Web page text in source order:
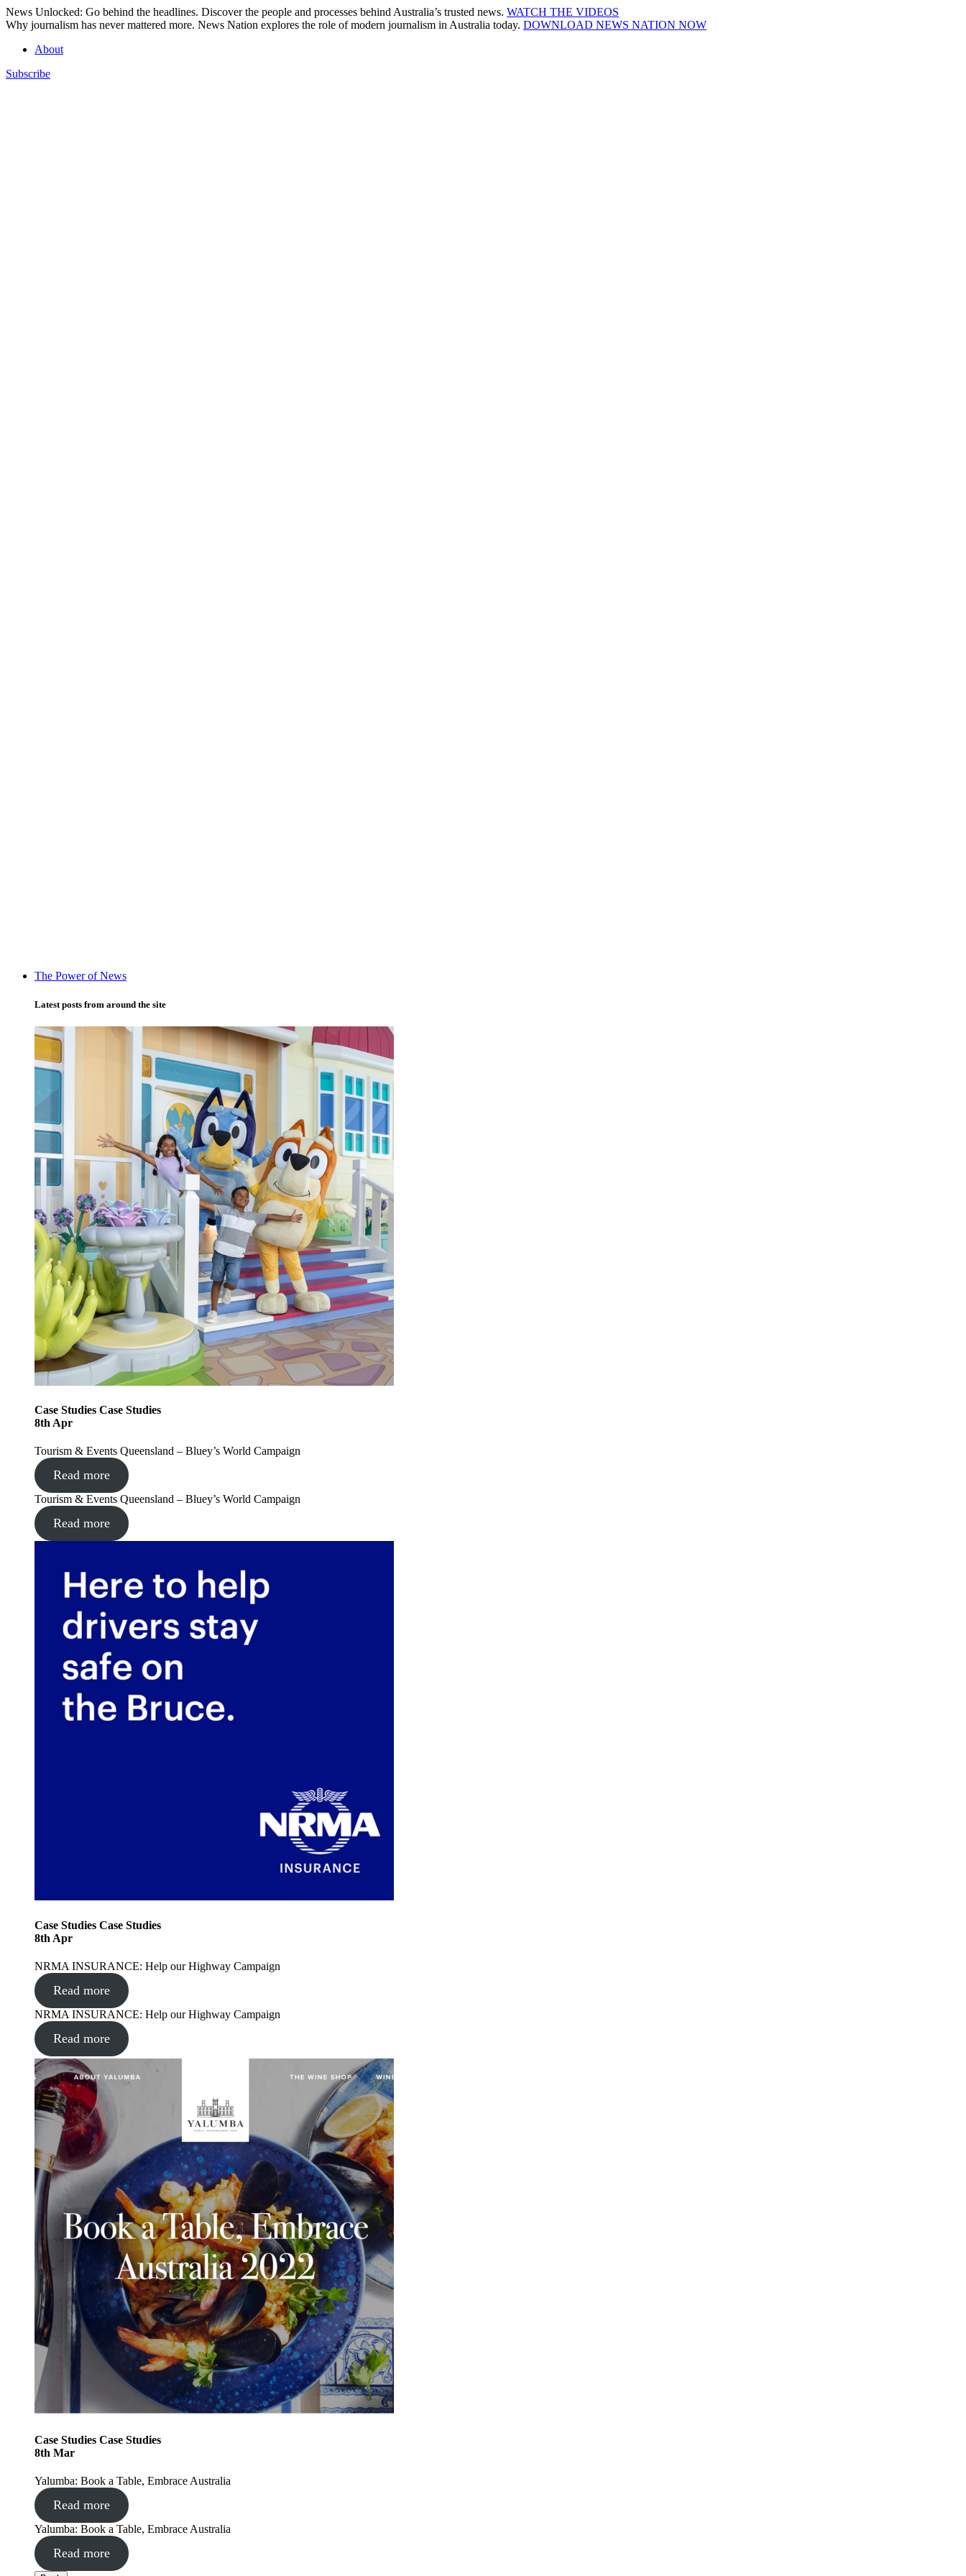
Skip
to
News Unlocked: Go behind the headlines. Discover the people and processes behind Australia’s trusted news. WATCH THE VIDEOS
Why journalism has never mattered more. News Nation explores the role of modern journalism in Australia today. DOWNLOAD NEWS NATION NOW
About
Subscribe
The Power of News
Latest posts from around the site
Case Studies Case Studies
8th Apr
Tourism & Events Queensland – Bluey’s World Campaign
Read more
Tourism & Events Queensland – Bluey’s World Campaign
Read more
Case Studies Case Studies
8th Apr
NRMA INSURANCE: Help our Highway Campaign
Read more
NRMA INSURANCE: Help our Highway Campaign
Read more
Case Studies Case Studies
8th Mar
Yalumba: Book a Table, Embrace Australia
Read more
Yalumba: Book a Table, Embrace Australia
Read more